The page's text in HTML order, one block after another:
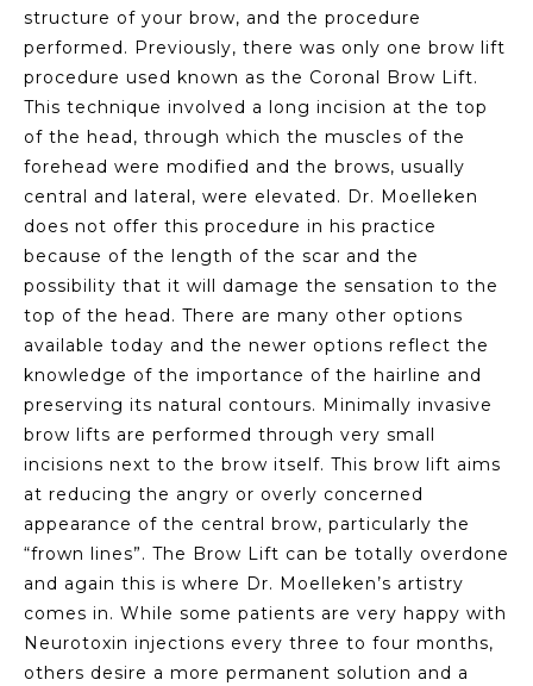
structure of your brow, and the procedure
performed. Previously, there was only one brow lift
procedure used known as the Coronal Brow Lift.
This technique involved a long incision at the top
of the head, through which the muscles of the
forehead were modified and the brows, usually
central and lateral, were elevated. Dr. Moelleken
does not offer this procedure in his practice
because of the length of the scar and the
possibility that it will damage the sensation to the
top of the head. There are many other options
available today and the newer options reflect the
knowledge of the importance of the hairline and
preserving its natural contours. Minimally invasive
brow lifts are performed through very small
incisions next to the brow itself. This brow lift aims
at reducing the angry or overly concerned
appearance of the central brow, particularly the
“frown lines”. The Brow Lift can be totally overdone
and again this is where Dr. Moelleken’s artistry
comes in. While some patients are very happy with
Neurotoxin injections every three to four months,
others desire a more permanent solution and a